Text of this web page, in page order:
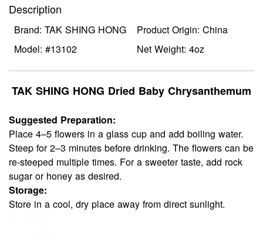
Description
Brand: TAK SHING HONG
Product Origin: China
Model: #13102
Net Weight: 4oz
TAK SHING HONG Dried Baby Chrysanthemum
Suggested Preparation:
Place 4–5 flowers in a glass cup and add boiling water.
Steep for 2–3 minutes before drinking. The flowers can be
re-steeped multiple times. For a sweeter taste, add rock
sugar or honey as desired.
Storage:
Store in a cool, dry place away from direct sunlight.